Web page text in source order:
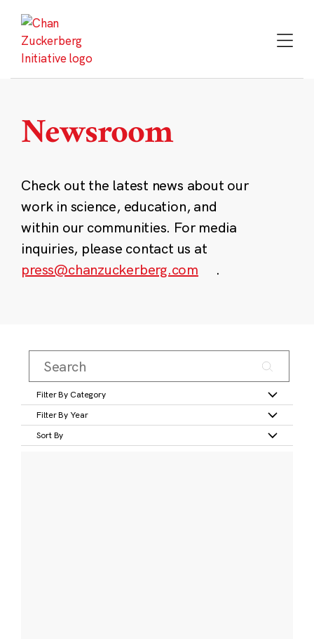
content
Newsroom
Check out the latest news about our
work in science, education, and
within our communities. For media
inquiries, please contact us at
press@chanzuckerberg.com
.
Filter By Category
Filter By Year
Sort By